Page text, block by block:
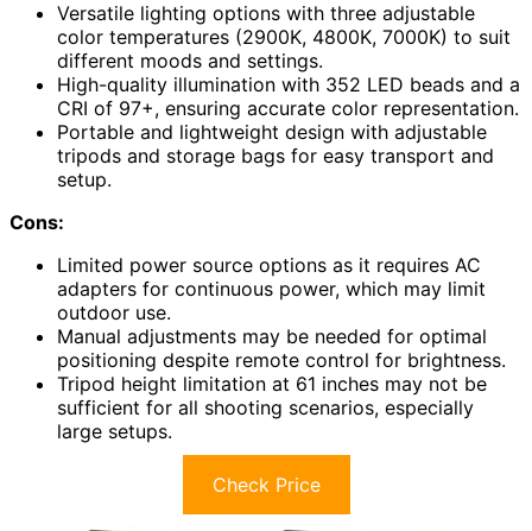
Versatile lighting options with three adjustable
color temperatures (2900K, 4800K, 7000K) to suit
different moods and settings.
High-quality illumination with 352 LED beads and a
CRI of 97+, ensuring accurate color representation.
Portable and lightweight design with adjustable
tripods and storage bags for easy transport and
setup.
Cons:
Limited power source options as it requires AC
adapters for continuous power, which may limit
outdoor use.
Manual adjustments may be needed for optimal
positioning despite remote control for brightness.
Tripod height limitation at 61 inches may not be
sufficient for all shooting scenarios, especially
large setups.
Check Price